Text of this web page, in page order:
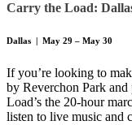
Carry the Load:
Dallas | May 29 – May 30
If you’re looking to
by Reverchon Park
Load’s the 20-hour
listen to live music and